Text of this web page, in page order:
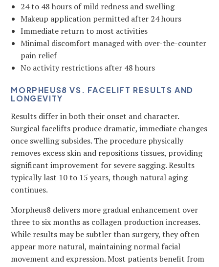
24 to 48 hours of mild redness and swelling
Makeup application permitted after 24 hours
Immediate return to most activities
Minimal discomfort managed with over-the-counter
pain relief
No activity restrictions after 48 hours
MORPHEUS8 VS. FACELIFT RESULTS AND
LONGEVITY
Results differ in both their onset and character.
Surgical facelifts produce dramatic, immediate changes
once swelling subsides. The procedure physically
removes excess skin and repositions tissues, providing
significant improvement for severe sagging. Results
typically last 10 to 15 years, though natural aging
continues.
Morpheus8 delivers more gradual enhancement over
three to six months as collagen production increases.
While results may be subtler than surgery, they often
appear more natural, maintaining normal facial
movement and expression. Most patients benefit from